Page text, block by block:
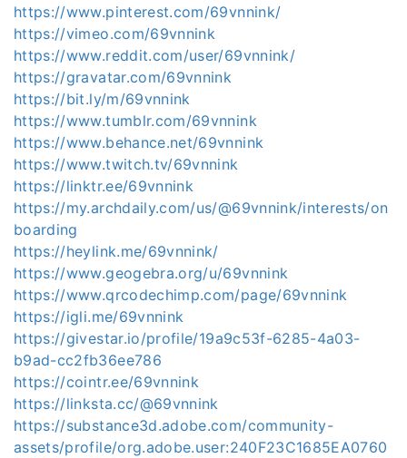
https://www.pinterest.com/69vnnink/
https://vimeo.com/69vnnink
https://www.reddit.com/user/69vnnink/
https://gravatar.com/69vnnink
https://bit.ly/m/69vnnink
https://www.tumblr.com/69vnnink
https://www.behance.net/69vnnink
https://www.twitch.tv/69vnnink
https://linktr.ee/69vnnink
https://my.archdaily.com/us/@69vnnink/interests/on
boarding
https://heylink.me/69vnnink/
https://www.geogebra.org/u/69vnnink
https://www.qrcodechimp.com/page/69vnnink
https://igli.me/69vnnink
https://givestar.io/profile/19a9c53f-6285-4a03-
b9ad-cc2fb36ee786
https://cointr.ee/69vnnink
https://linksta.cc/@69vnnink
https://substance3d.adobe.com/community-
assets/profile/org.adobe.user:240F23C1685EA0760